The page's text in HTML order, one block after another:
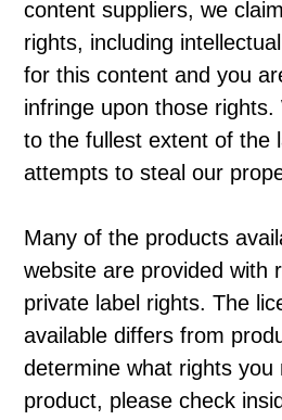
content suppliers, we
rights, including
for this content and you
infringe upon those
to the fullest extent of the
attempts to steal our
Many of the products
website are provided with
private label rights. The
available differs from
determine what rights
product, please check